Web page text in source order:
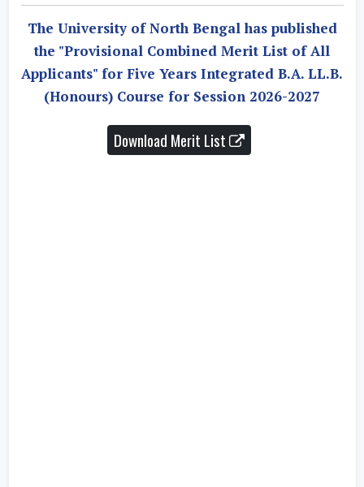
The University of North Bengal has published
the "Provisional Combined Merit List of All
Applicants" for Five Years Integrated B.A. LL.B.
(Honours) Course for Session 2026-2027
Download Merit List